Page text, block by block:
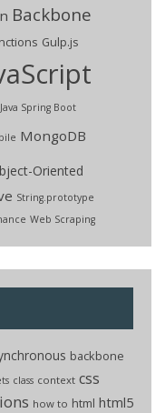
Backbone
Gulp.js
Java Spring Boot
MongoDB
Oriented
String.prototype
Web Scraping
backbone
class context css
how to html html5